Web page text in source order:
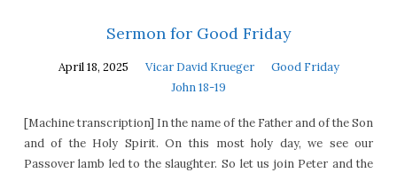
Friday
Sermon for Good Friday
April 18, 2025 Vicar David Krueger
Good Friday
John 18-19
[Machine transcription] In the name of the Father and of the Son
and of the Holy Spirit. On this most holy day, we see our
Passover lamb led to the slaughter. So let us join Peter and the